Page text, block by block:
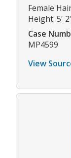
Female
Height: 5'
Case
MP4599
View